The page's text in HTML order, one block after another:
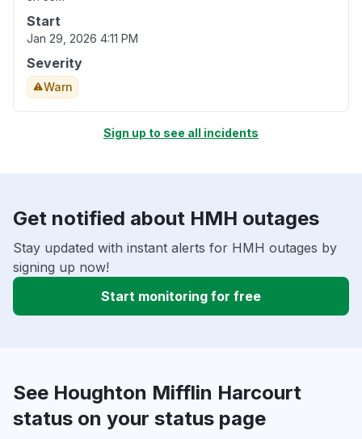
Start
Jan 29, 2026 4:11 PM
Severity
Warn
Sign up to see all incidents
Get notified about HMH outages
Stay updated with instant alerts for HMH outages by
signing up now!
Start monitoring for free
See Houghton Mifflin Harcourt
status on your status page